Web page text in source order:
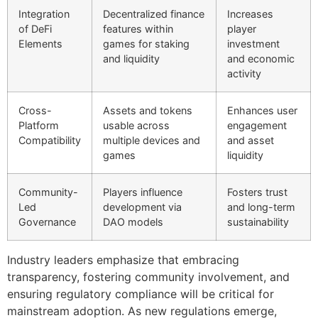
Integration
of DeFi
Elements
Decentralized finance
features within
games for staking
and liquidity
Increases
player
investment
and economic
activity
Cross-
Platform
Compatibility
Assets and tokens
usable across
multiple devices and
games
Enhances user
engagement
and asset
liquidity
Community-
Led
Governance
Players influence
development via
DAO models
Fosters trust
and long-term
sustainability
Industry leaders emphasize that embracing
transparency, fostering community involvement, and
ensuring regulatory compliance will be critical for
mainstream adoption. As new regulations emerge,